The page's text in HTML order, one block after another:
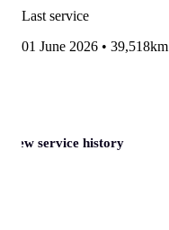
Last service
01 June 2026 • 39,518km
View service history